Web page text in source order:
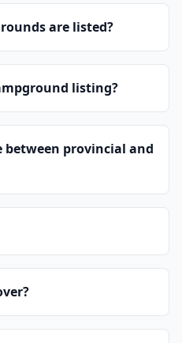
are listed?
listing?
between provincial and